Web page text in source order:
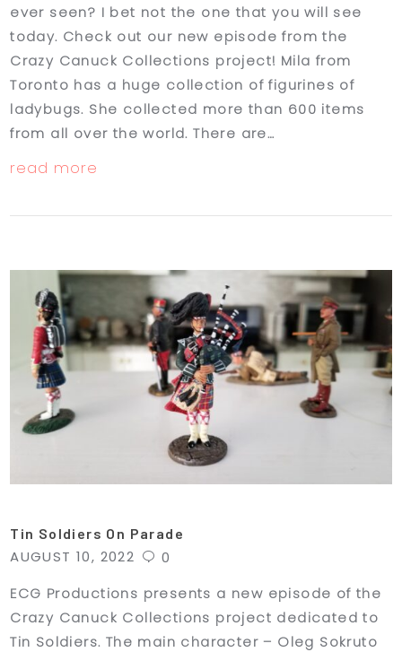
ever seen? I bet not the one that you will see
today. Check out our new episode from the
Crazy Canuck Collections project! Mila from
Toronto has a huge collection of figurines of
ladybugs. She collected more than 600 items
from all over the world. There are…
read more
Tin Soldiers On Parade
AUGUST 10, 2022
0
ECG Productions presents a new episode of the
Crazy Canuck Collections project dedicated to
Tin Soldiers. The main character – Oleg Sokruto